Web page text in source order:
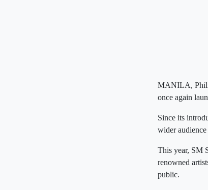
MANILA,
once again
Since its
wider audience
This year, SM
renowned
public.